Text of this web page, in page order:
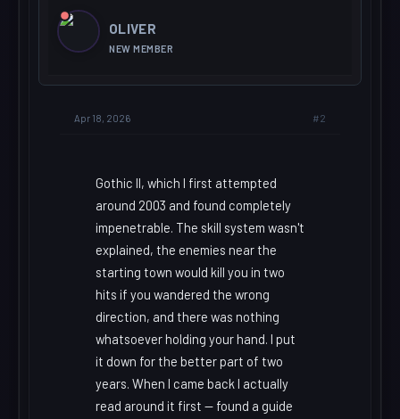
OLIVER
NEW MEMBER
Apr 18, 2026 #2
Gothic II, which I first attempted
around 2003 and found completely
impenetrable. The skill system wasn't
explained, the enemies near the
starting town would kill you in two
hits if you wandered the wrong
direction, and there was nothing
whatsoever holding your hand. I put
it down for the better part of two
years. When I came back I actually
read around it first -- found a guide